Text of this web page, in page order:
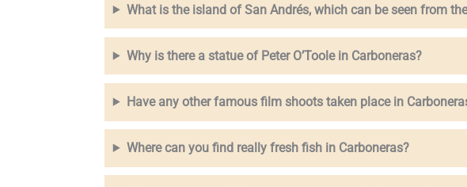
What is the island of San Andrés, which can be seen from
Why is there a statue of Peter O’Toole in Carboneras?
Have any other famous film shoots taken place in
Where can you find really fresh fish in Carboneras?